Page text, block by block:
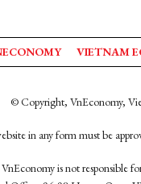
VIETNAM
© Copyright, VnEconomy,
in any form must be
is not responsible